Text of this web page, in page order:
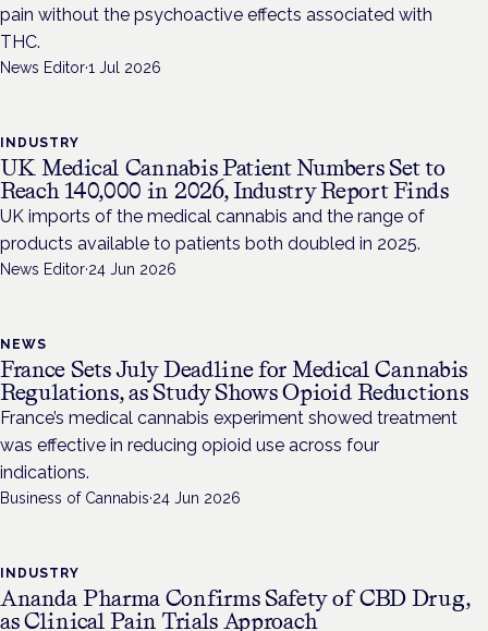
pain without the psychoactive effects associated with
THC.
News Editor·1 Jul 2026
INDUSTRY
UK Medical Cannabis Patient Numbers Set to
Reach 140,000 in 2026, Industry Report Finds
UK imports of the medical cannabis and the range of
products available to patients both doubled in 2025.
News Editor·24 Jun 2026
NEWS
France Sets July Deadline for Medical Cannabis
Regulations, as Study Shows Opioid Reductions
France’s medical cannabis experiment showed treatment
was effective in reducing opioid use across four
indications.
Business of Cannabis·24 Jun 2026
INDUSTRY
Ananda Pharma Confirms Safety of CBD Drug,
as Clinical Pain Trials Approach